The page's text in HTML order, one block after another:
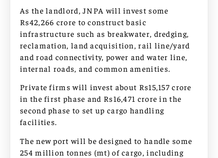
As the landlord, JNPA will invest some
Rs42,266 crore to construct basic
infrastructure such as breakwater, dredging,
reclamation, land acquisition, rail line/yard
and road connectivity, power and water line,
internal roads, and common amenities.
Private firms will invest about Rs15,157 crore
in the first phase and Rs16,471 crore in the
second phase to set up cargo handling
facilities.
The new port will be designed to handle some
254 million tonnes (mt) of cargo, including